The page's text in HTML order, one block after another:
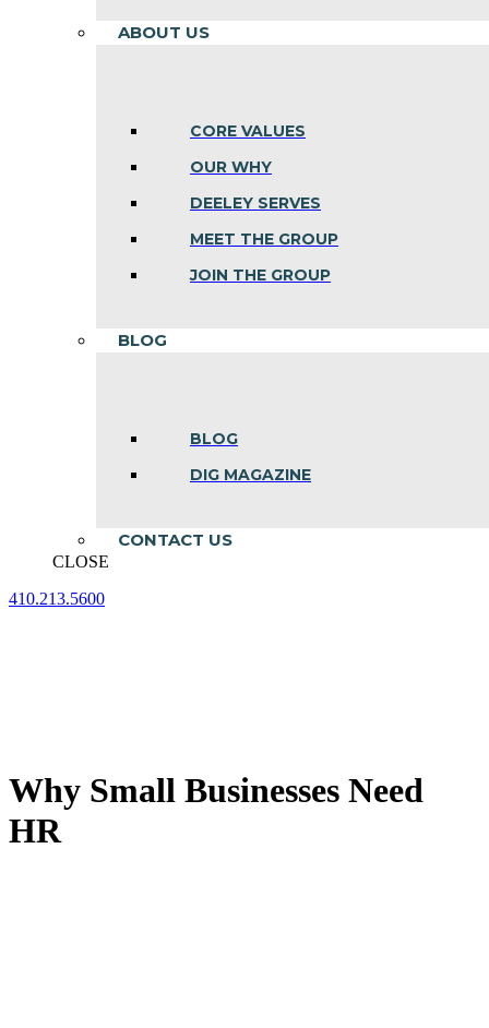
ABOUT US
CORE VALUES
OUR WHY
DEELEY SERVES
MEET THE GROUP
JOIN THE GROUP
BLOG
BLOG
DIG MAGAZINE
CONTACT US
CLOSE
410.213.5600
Why Small Businesses Need
HR